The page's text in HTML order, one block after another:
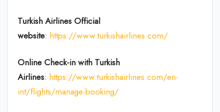
Turkish Airlines Official
website: https://www.turkishairlines.com/
Online Check-in with Turkish
Airlines: https://www.turkishairlines.com/en-
int/flights/manage-booking/